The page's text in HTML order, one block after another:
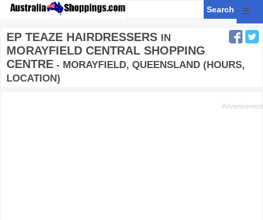
☰
EP TEAZE HAIRDRESSERS IN
MORAYFIELD CENTRAL SHOPPING
CENTRE - MORAYFIELD, QUEENSLAND (HOURS,
LOCATION)